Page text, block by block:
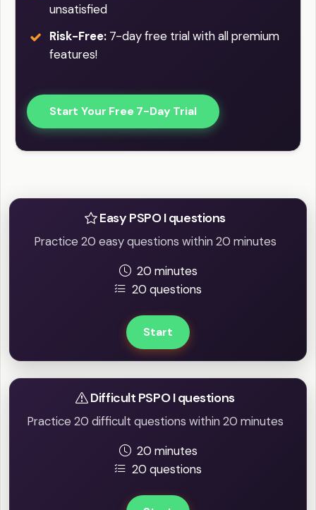
unsatisfied
Risk-Free: 7-day free trial with all premium
features!
Start Your Free 7-Day Trial
Easy PSPO I questions
Practice 20 easy questions within 20 minutes
20 minutes
20 questions
Start
Difficult PSPO I questions
Practice 20 difficult questions within 20 minutes
20 minutes
20 questions